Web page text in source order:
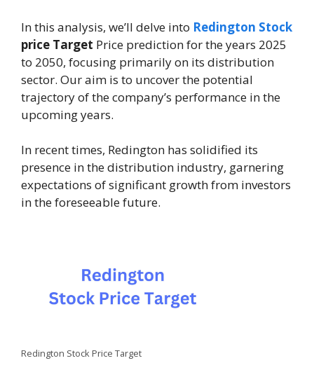
In this analysis, we’ll delve into Redington Stock
price Target Price prediction for the years 2025
to 2050, focusing primarily on its distribution
sector. Our aim is to uncover the potential
trajectory of the company’s performance in the
upcoming years.
In recent times, Redington has solidified its
presence in the distribution industry, garnering
expectations of significant growth from investors
in the foreseeable future.
Redington Stock Price Target